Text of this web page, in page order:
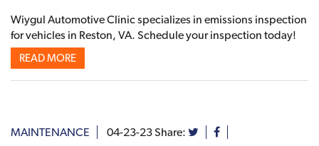
Wiygul Automotive Clinic specializes in emissions inspection
for vehicles in Reston, VA. Schedule your inspection today!
READ MORE
MAINTENANCE 04-23-23Share: